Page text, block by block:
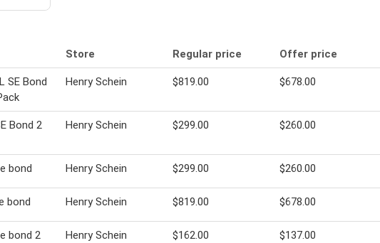
Store Regular price Offer price
SE Bond
Henry Schein $819.00 $678.00
Bond 2
Henry Schein $299.00 $260.00
bond Henry Schein $299.00 $260.00
bond Henry Schein $819.00 $678.00
bond 2
Henry Schein $162.00 $137.00